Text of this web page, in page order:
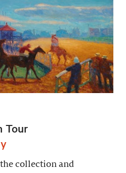
Tour
collection and